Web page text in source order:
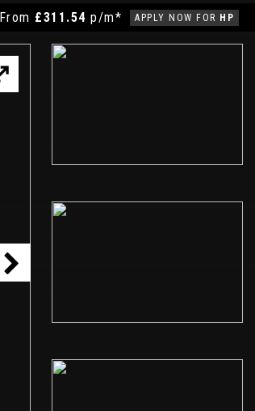
From £311.54 p/m* APPLY NOW FOR HP